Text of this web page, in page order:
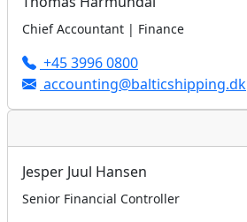
Chief Accountant | Finance
+45 3996 0800
accounting@balticshipping.dk
Jesper Juul Hansen
Senior Financial Controller